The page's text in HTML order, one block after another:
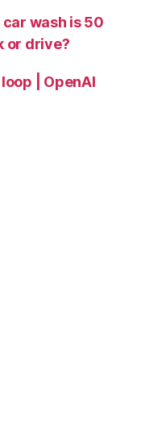
car wash is 50
or drive?
| OpenAI